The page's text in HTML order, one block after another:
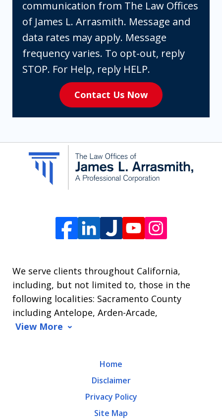
the
box,
you
are
expressly
consenting
receive
communication
from
Arrasmith.
Message
and
data
communication from The Law Offices
of James L. Arrasmith. Message and
data rates may apply. Message
frequency varies. To opt-out, reply
STOP. For Help, reply HELP.
Contact Us Now
We serve clients throughout California,
including, but not limited to, those in the
following localities: Sacramento County
including Antelope, Arden-Arcade,
View More
Home
Disclaimer
Privacy Policy
Site Map